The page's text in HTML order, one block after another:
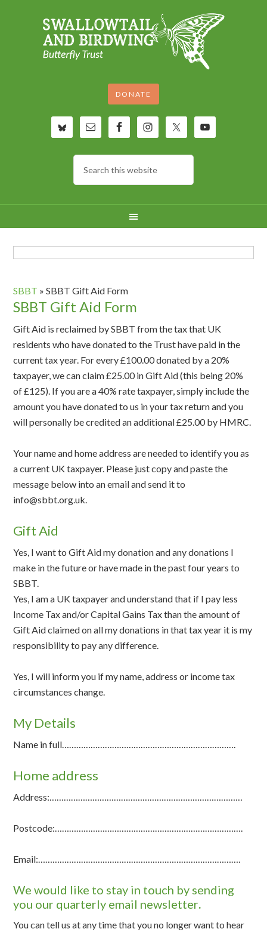
DONATE
SBBT » SBBT Gift Aid Form
SBBT Gift Aid Form
Gift Aid is reclaimed by SBBT from the tax that UK
residents who have donated to the Trust have paid in the
current tax year. For every £100.00 donated by a 20%
taxpayer, we can claim £25.00 in Gift Aid (this being 20%
of £125). If you are a 40% rate taxpayer, simply include the
amount you have donated to us in your tax return and you
will personally be credited an additional £25.00 by HMRC.
Your name and home address are needed to identify you as
a current UK taxpayer. Please just copy and paste the
message below into an email and send it to
info@sbbt.org.uk.
Gift Aid
Yes, I want to Gift Aid my donation and any donations I
make in the future or have made in the past four years to
SBBT.
Yes, I am a UK taxpayer and understand that if I pay less
Income Tax and/or Capital Gains Tax than the amount of
Gift Aid claimed on all my donations in that tax year it is my
responsibility to pay any difference.
Yes, I will inform you if my name, address or income tax
circumstances change.
My Details
Name in full……………………………………………………………….
Home address
Address:………………………………………………………………………
Postcode:…………………………………………………………………….
Email:………………………………………………………………………….
We would like to stay in touch by sending
you our quarterly email newsletter.
You can tell us at any time that you no longer want to hear